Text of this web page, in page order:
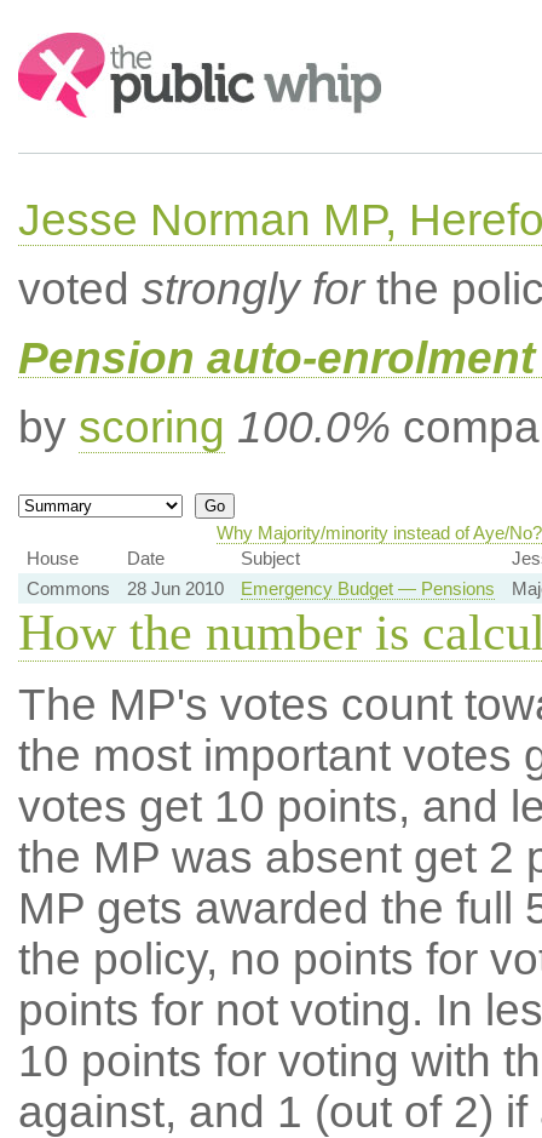
Search:
Jesse Norman MP,
voted strongly forthe
Pension auto-
by scoring 100.0%
Why Majority/minority instead of Aye/No?
House
Date Subject
Commons
28 Jun 2010 Emergency Budget — Pensions
How the number is
The MP's votes count
the most important votes
votes get 10 points, and
the MP was absent get 2
MP gets awarded the full
the policy, no points for
points for not voting. In
10 points for voting with
against, and 1 (out of 2) if